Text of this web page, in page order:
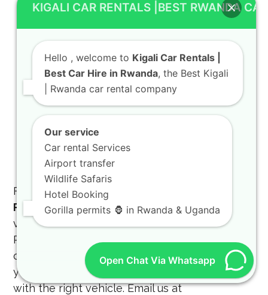
Self-Drive Freedom:Privacy and flexibility
with ourrent a Toyota TXLoptions.
Chauffeur Services:Professional drivers
for business orKigali city tours.
Camping Gear:
Rooftop Tent Caradventure.
Corporate Packages:
for NGOs and government projects.
For the most reliable
RWANDA, contact us today to book your
vehicle. You can reach us via
Phone/WhatsApp at+250 788 872 475or visit
our office in Kigali. Our team is ready to help
you plan the perfect
gorilla trekking safari
with the right vehicle. Email us at
KIGALI CAR RENTALS |BEST RWANDA
Hello , welcome to Kigali Car Rentals |
Best Car Hire in Rwanda, the Best Kigali
| Rwanda car rental company
Our service
Car rental Services
Airport transfer
Wildlife Safaris
Hotel Booking
Gorilla permits 🦍 in Rwanda & Uganda
Open Chat Via Whatsapp